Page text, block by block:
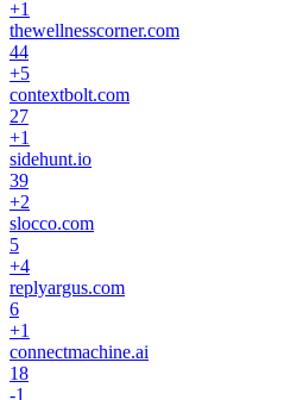
+1
thewellnesscorner.com
44
+5
contextbolt.com
27
+1
sidehunt.io
39
+2
slocco.com
5
+4
replyargus.com
6
+1
connectmachine.ai
18
-1